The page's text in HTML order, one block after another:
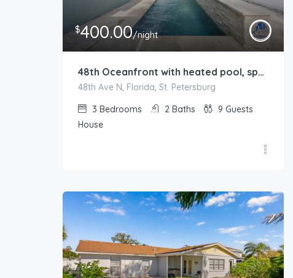
$400.00/night
48th Oceanfront with heated pool, spa, boat dock and lift available
48th Ave N, Florida, St. Petersburg
3 Bedrooms 2 Baths 9 Guests
House